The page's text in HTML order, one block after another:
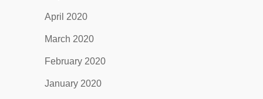
April 2020
March 2020
February 2020
January 2020